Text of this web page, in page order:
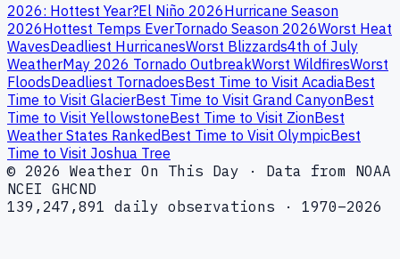
2026: Hottest Year?El Niño 2026Hurricane Season
2026Hottest Temps EverTornado Season 2026Worst Heat
WavesDeadliest HurricanesWorst Blizzards4th of July
WeatherMay 2026 Tornado OutbreakWorst WildfiresWorst
FloodsDeadliest TornadoesBest Time to Visit AcadiaBest
Time to Visit GlacierBest Time to Visit Grand CanyonBest
Time to Visit YellowstoneBest Time to Visit ZionBest
Weather States RankedBest Time to Visit OlympicBest
Time to Visit Joshua Tree
© 2026 Weather On This Day · Data from NOAA
NCEI GHCND
139,247,891 daily observations · 1970–2026